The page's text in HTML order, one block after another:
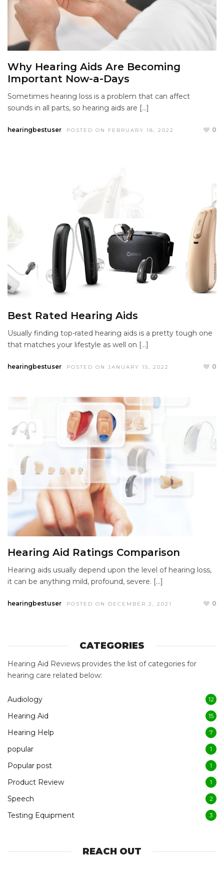
Why Hearing Aids Are Becoming
Important Now-a-Days
Sometimes hearing loss is a problem that can affect
sounds in all parts, so hearing aids are […]
hearingbestuser 0
POSTED ON FEBRUARY 18, 2022
Best Rated Hearing Aids
Usually finding top-rated hearing aids is a pretty tough one
that matches your lifestyle as well on […]
hearingbestuser 0
POSTED ON JANUARY 15, 2022
Hearing Aid Ratings Comparison
Hearing aids usually depend upon the level of hearing loss,
it can be anything mild, profound, severe. […]
hearingbestuser 0
POSTED ON DECEMBER 2, 2021
CATEGORIES
Hearing Aid Reviews provides the list of categories for
hearing care related below:
Audiology 12
Hearing Aid 15
Hearing Help 7
popular 1
Popular post 1
Product Review 1
Speech 2
Testing Equipment 3
REACH OUT